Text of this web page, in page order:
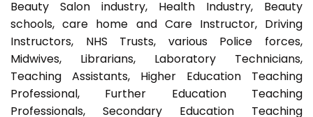
Beauty Salon industry, Health Industry, Beauty
schools, care home and Care Instructor, Driving
Instructors, NHS Trusts, various Police forces,
Midwives, Librarians, Laboratory Technicians,
Teaching Assistants, Higher Education Teaching
Professional, Further Education Teaching
Professionals, Secondary Education Teaching